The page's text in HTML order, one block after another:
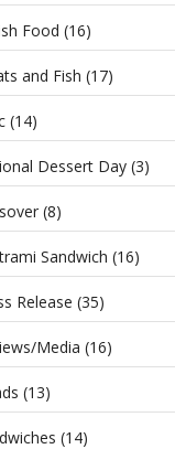
Food (16)
and Fish (17)
(14)
Dessert Day(3)
(8)
Sandwich (16)
Release (35)
Media (16)
(13)
(14)